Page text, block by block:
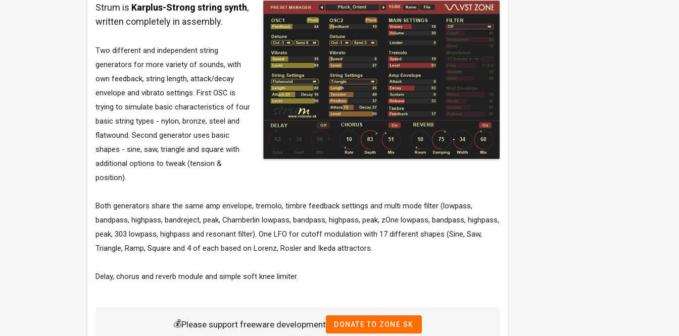
Strum is Karplus-Strong string synth,
written completely in assembly.
Two different and independent string
generators for more variety of sounds, with
own feedback, string length, attack/decay
envelope and vibrato settings. First OSC is
trying to simulate basic characteristics of four
basic string types - nylon, bronze, steel and
flatwound. Second generator uses basic
shapes - sine, saw, triangle and square with
additional options to tweak (tension &
position).
Both generators share the same amp envelope, tremolo, timbre feedback settings and multi mode filter (lowpass,
bandpass, highpass, bandreject, peak, Chamberlin lowpass, bandpass, highpass, peak, zOne lowpass, bandpass, highpass,
peak, 303 lowpass, highpass and resonant filter). One LFO for cutoff modulation with 17 different shapes (Sine, Saw,
Triangle, Ramp, Square and 4 of each based on Lorenz, Rosler and Ikeda attractors.
Delay, chorus and reverb module and simple soft knee limiter.
💰Please support freeware development DONATE TO ZONE.SK